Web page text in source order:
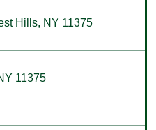
Hills, NY 11375
11375